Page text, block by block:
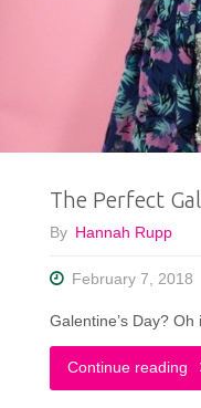
+
|
The Perfect
By Hannah Rupp
February 7, 2018
Galentine’s Day?
Continue reading